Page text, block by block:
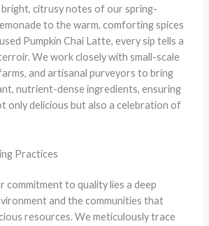
citrusy notes of our spring-
to the warm, comforting spices
Pumpkin Chai Latte, every sip tells a
We work closely with small-scale
and artisanal purveyors to bring
nutrient-dense ingredients, ensuring
only delicious but also a celebration of
Practices
to quality lies a deep
and the communities that
resources. We meticulously trace